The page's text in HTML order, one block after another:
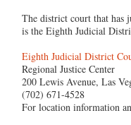
The district court that has
is the Eighth Judicial
Eighth Judicial District
Regional Justice Center
200 Lewis Avenue, Las
(702) 671-4528
For location information